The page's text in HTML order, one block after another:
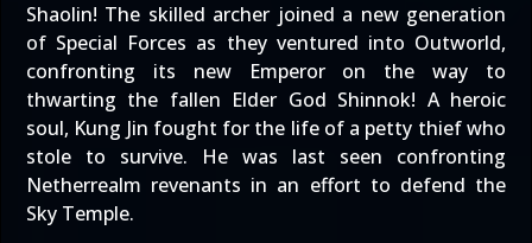
Shaolin! The skilled archer joined a new generation
of Special Forces as they ventured into Outworld,
confronting its new Emperor on the way to
thwarting the fallen Elder God Shinnok! A heroic
soul, Kung Jin fought for the life of a petty thief who
stole to survive. He was last seen confronting
Netherrealm revenants in an effort to defend the
Sky Temple.